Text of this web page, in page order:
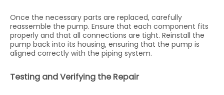
Once the necessary parts are replaced, carefully
reassemble the pump. Ensure that each component fits
properly and that all connections are tight. Reinstall the
pump back into its housing, ensuring that the pump is
aligned correctly with the piping system.
Testing and Verifying the Repair